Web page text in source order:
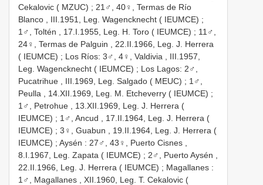
Cekalovic ( MZUC) ; 21♂, 40♀, Termas de Río
Blanco , III.1951, Leg. Wagencknecht ( IEUMCE) ;
1♂, Toltén , 17.I.1955, Leg. H. Toro ( IEUMCE) ; 11♂,
24♀, Termas de Palguin , 22.II.1966, Leg. J. Herrera
( IEUMCE) ; Los Ríos: 3♂, 4♀, Valdivia , III.1957,
Leg. Wagencknecht ( IEUMCE) ; Los Lagos: 2♂,
Pucatrihue , III.1969, Leg. Salgado ( MEUC) ; 1♂,
Peulla , 14.XII.1969, Leg. M. Etcheverry ( IEUMCE) ;
1♂, Petrohue , 13.XII.1969, Leg. J. Herrera (
IEUMCE) ; 1♂, Ancud , 17.II.1964, Leg. J. Herrera (
IEUMCE) ; 3♀, Guabun , 19.II.1964, Leg. J. Herrera (
IEUMCE) ; Aysén : 27♂, 43♀, Puerto Cisnes ,
8.I.1967, Leg. Zapata ( IEUMCE) ; 2♂, Puerto Aysén ,
22.II.1966, Leg. J. Herrera ( IEUMCE) ; Magallanes :
1♂, Magallanes , XII.1960, Leg. T. Cekalovic (